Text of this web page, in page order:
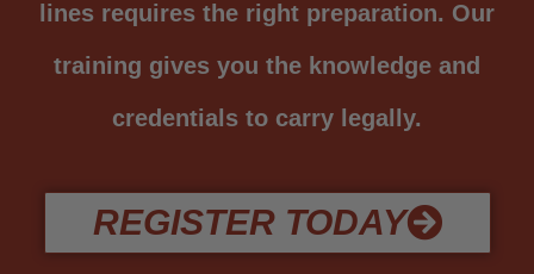
lines requires the right preparation. Our
training gives you the knowledge and
credentials to carry legally.
REGISTER TODAY